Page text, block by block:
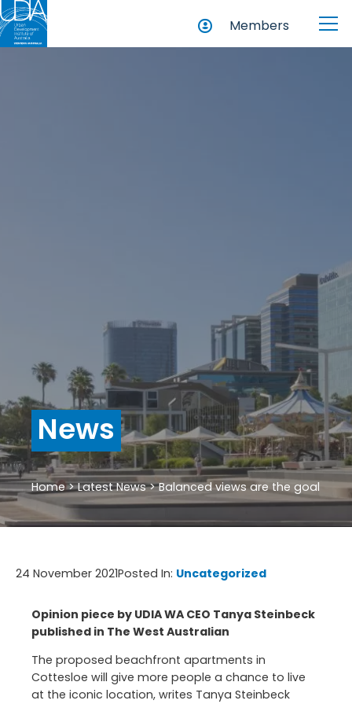
Members
News
Home>Latest News>Balanced views are the goal
24 November 2021Posted In: Uncategorized
Opinion piece by UDIA WA CEO Tanya Steinbeck
published in The West Australian
The proposed beachfront apartments in
Cottesloe will give more people a chance to live
at the iconic location, writes Tanya Steinbeck